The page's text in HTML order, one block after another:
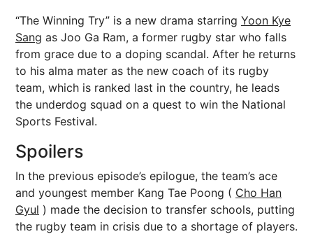
“The Winning Try” is a new drama starring Yoon Kye
Sang as Joo Ga Ram, a former rugby star who falls
from grace due to a doping scandal. After he returns
to his alma mater as the new coach of its rugby
team, which is ranked last in the country, he leads
the underdog squad on a quest to win the National
Sports Festival.
Spoilers
In the previous episode’s epilogue, the team’s ace
and youngest member Kang Tae Poong ( Cho Han
Gyul ) made the decision to transfer schools, putting
the rugby team in crisis due to a shortage of players.